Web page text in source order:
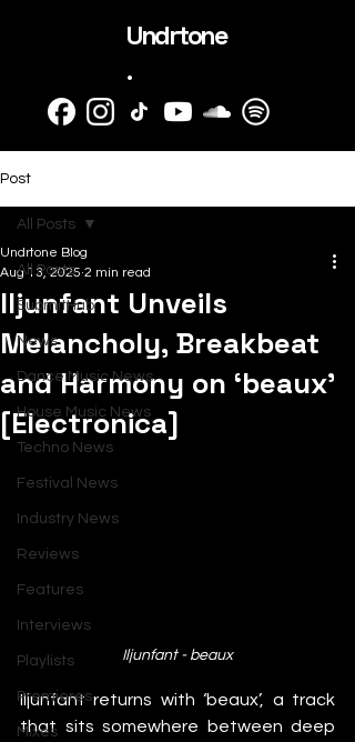
Undrtone
.
Post
All Posts
SubmitHub
News
Dance Music News
House Music News
Techno News
Festival News
Industry News
Reviews
Features
Interviews
Playlists
Premieres
Mixes
All Posts
Iljunfant Unveils
Melancholy, Breakbeat
and Harmony on ‘beaux’
[Electronica]
Undrtone Blog
Aug 13, 2025 2 min read
Iljunfant - beaux
Iljunfant returns with ‘beaux’, a track
that sits somewhere between deep